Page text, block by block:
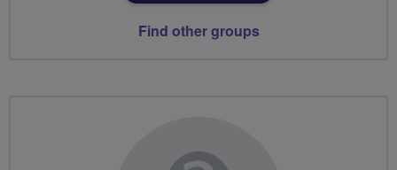
Find other groups